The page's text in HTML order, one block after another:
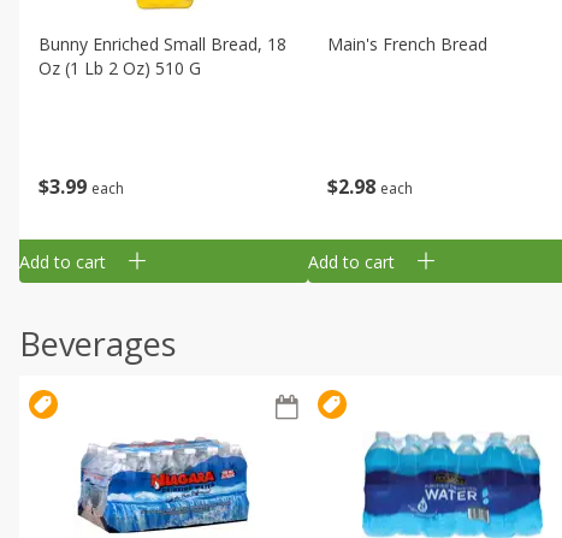
$3 99 each
Bunny Enriched Small Bread, 18
Oz (1 Lb 2 Oz) 510 G
Add to cart
$2 98 each
Main's French Bread
Add to cart
Beverages